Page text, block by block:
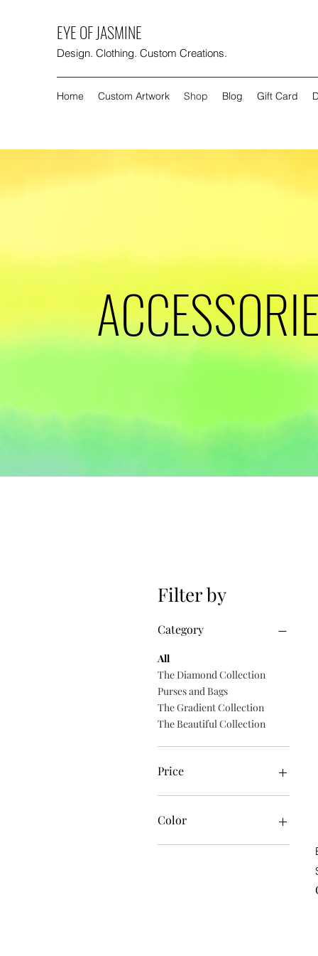
EYE OF JASMINE
Design. Clothing. Custom Creations.
Home Custom Artwork Shop Blog Gift Card
Filter by
Category
All
The Diamond Collection
Purses and Bags
The Gradient Collection
The Beautiful Collection
Price
Color
18K Rose Gold coating